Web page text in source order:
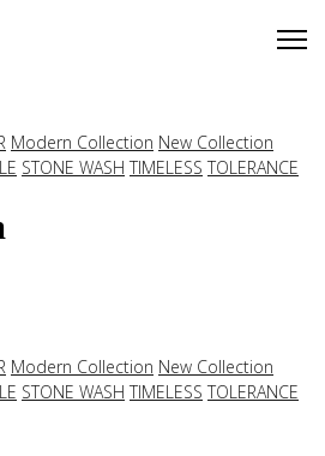
Modern Collection New Collection
STONE WASH TIMELESS TOLERANCE
Modern Collection New Collection
STONE WASH TIMELESS TOLERANCE